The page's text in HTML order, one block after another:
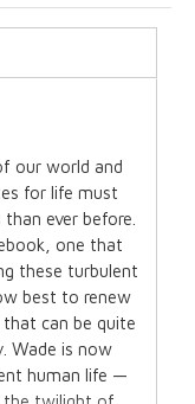
our world and
for life must
ever before.
one that
these turbulent
best to renew
can be quite
Wade is now
human life —